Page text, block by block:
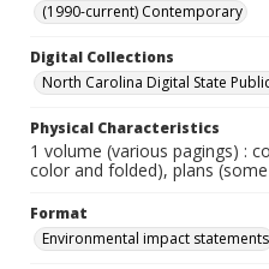
(1990-current) Contemporary
Digital Collections
North Carolina Digital State
Physical Characteristics
1 volume (various pagings) :
color and folded), plans
Format
Environmental impact statements